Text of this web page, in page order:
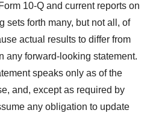
10-Q and current reports on
sets forth many, but not all, of
actual results to differ from
any forward-looking statement.
speaks only as of the
and, except as required by
any obligation to update